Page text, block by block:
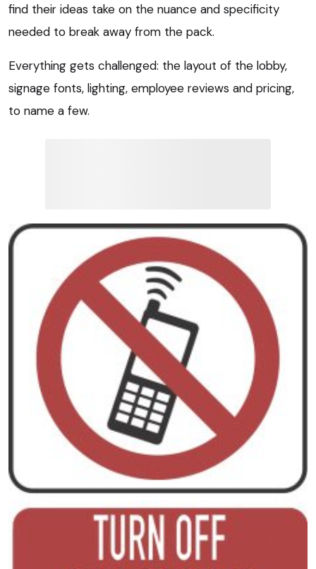
find their ideas take on the nuance and specificity
needed to break away from the pack.
Everything gets challenged: the layout of the lobby,
signage fonts, lighting, employee reviews and pricing,
to name a few.